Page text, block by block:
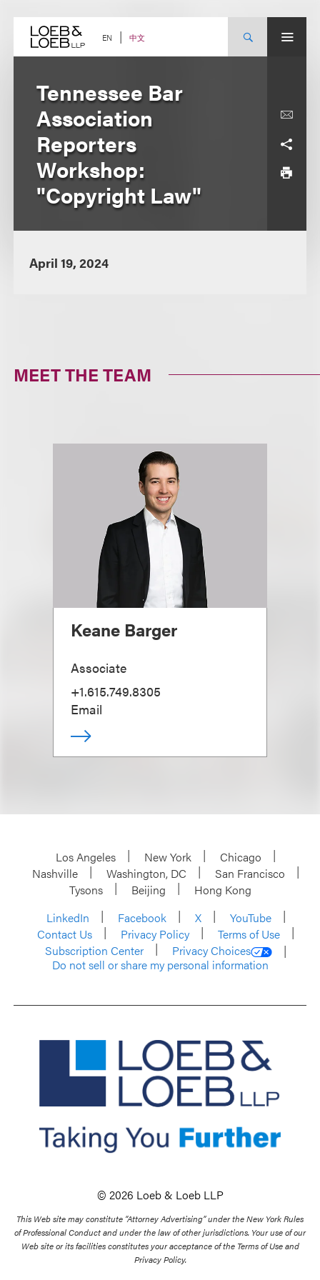
content EN 中文
Tennessee Bar
Association
Reporters
Workshop:
"Copyright Law"
April 19, 2024
MEET THE TEAM
Keane Barger
Associate
+1.615.749.8305
Email
Los Angeles New York
Chicago
Nashville
Washington, DC
San Francisco
Tysons
Beijing
Hong Kong
LinkedIn
Facebook X
YouTube
Contact Us
Privacy Policy
Terms of Use
Subscription Center
Privacy Choices
Do not sell or share my personal information
© 2026 Loeb & Loeb LLP
This Web site may constitute “Attorney Advertising” under the New York Rules
of Professional Conduct and under the law of other jurisdictions. Your use of our
Web site or its facilities constitutes your acceptance of the Terms of Use and
Privacy Policy.